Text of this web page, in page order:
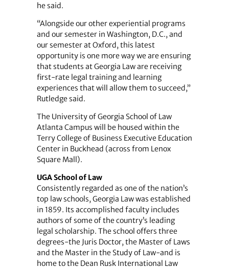
he said.
“Alongside our other experiential programs
and our semester in Washington, D.C., and
our semester at Oxford, this latest
opportunity is one more way we are ensuring
that students at Georgia Law are receiving
first-rate legal training and learning
experiences that will allow them to succeed,”
Rutledge said.
The University of Georgia School of Law
Atlanta Campus will be housed within the
Terry College of Business Executive Education
Center in Buckhead (across from Lenox
Square Mall).
UGA School of Law
Consistently regarded as one of the nation’s
top law schools, Georgia Law was established
in 1859. Its accomplished faculty includes
authors of some of the country’s leading
legal scholarship. The school offers three
degrees-the Juris Doctor, the Master of Laws
and the Master in the Study of Law-and is
home to the Dean Rusk International Law